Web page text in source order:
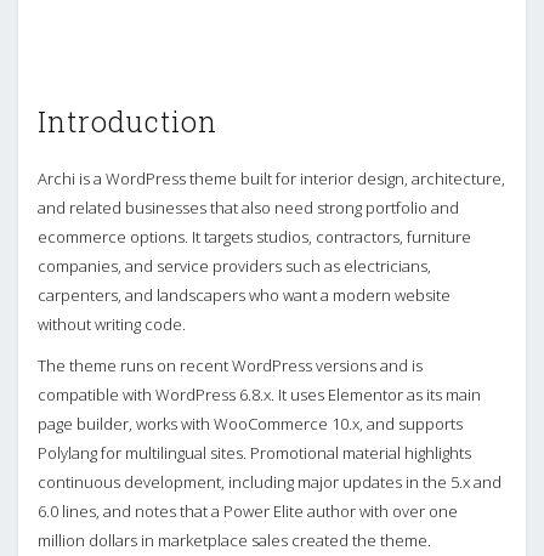
Introduction
Archi is a WordPress theme built for interior design, architecture,
and related businesses that also need strong portfolio and
ecommerce options. It targets studios, contractors, furniture
companies, and service providers such as electricians,
carpenters, and landscapers who want a modern website
without writing code.
The theme runs on recent WordPress versions and is
compatible with WordPress 6.8.x. It uses Elementor as its main
page builder, works with WooCommerce 10.x, and supports
Polylang for multilingual sites. Promotional material highlights
continuous development, including major updates in the 5.x and
6.0 lines, and notes that a Power Elite author with over one
million dollars in marketplace sales created the theme.